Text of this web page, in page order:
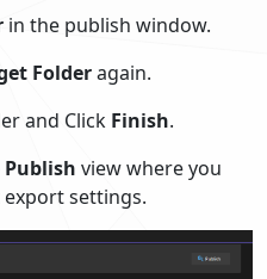
in the publish window.
Folderagain.
and Click Finish.
Publish view where you
settings.